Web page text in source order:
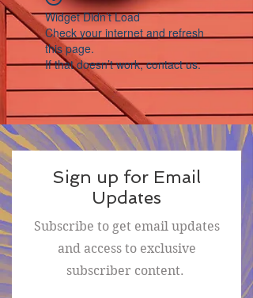
Widget Didn’t Load
Check your internet and refresh
this page.
If that doesn’t work, contact us.
Sign up for Email
Updates
Subscribe to get email updates
and access to exclusive
subscriber content.